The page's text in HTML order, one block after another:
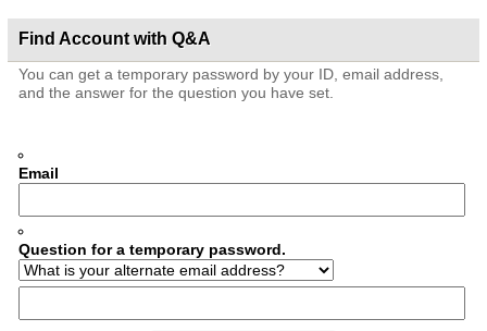
Find Account with Q&A
You can get a temporary password by your ID, email address,
and the answer for the question you have set.
Email
Question for a temporary password.